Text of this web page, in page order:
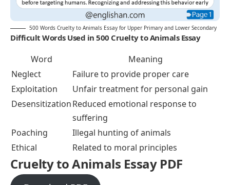
500 Words Cruelty to Animals Essay for Upper Primary and Lower Secondary
Difficult Words Used in 500 Cruelty to Animals Essay
Word
Meaning
Neglect
Failure to provide proper care
Exploitation
Unfair treatment for personal gain
DesensitizationReduced emotional response to
suffering
Poaching
Illegal hunting of animals
Ethical
Related to moral principles
Cruelty to Animals Essay PDF